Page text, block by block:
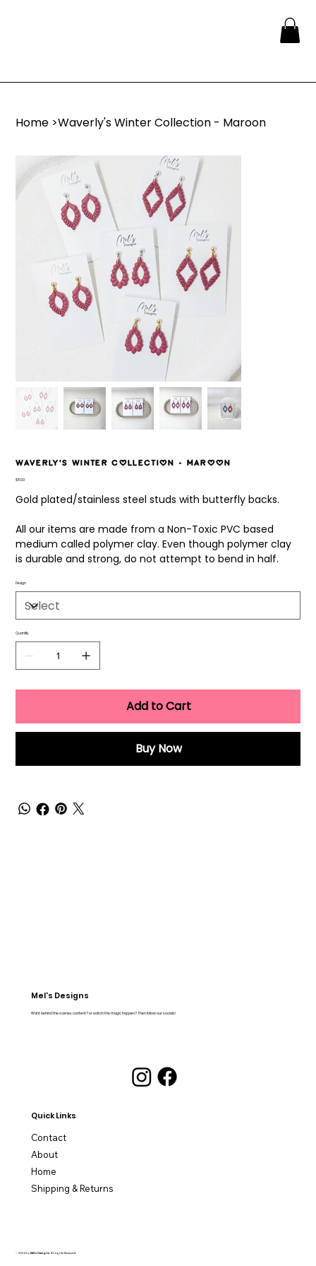
Home >Waverly's Winter Collection - Maroon
Waverly's Winter Collection - Maroon
Price
$8.00
Gold plated/stainless steel studs with butterfly backs.
All our items are made from a Non-Toxic PVC based
medium called polymer clay. Even though polymer clay
is durable and strong, do not attempt to bend in half.
Design
Quantity
Add to Cart
Buy Now
© 2024 byMel's Designs. All rights Reserved.
Contact
About
Home
Shipping & Returns
Quick Links
Mel's Designs
Want behind the scenes content? or watch the magic happen? Then follow our socials!